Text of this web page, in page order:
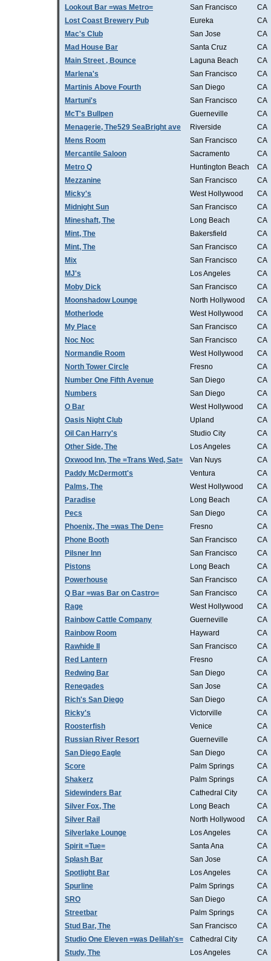
Lookout Bar =was Metro= San Francisco
CA
Lost Coast Brewery Pub
Eureka
CA
Mac's Club
San Jose
CA
Mad House Bar
Santa Cruz
CA
Main Street , Bounce
Laguna Beach
CA
Marlena's
San Francisco
CA
Martinis Above Fourth
San Diego
CA
Martuni's
San Francisco
CA
McT's Bullpen
Guerneville
CA
Menagerie, The529 SeaBright ave
Riverside
CA
Mens Room
San Francisco
CA
Mercantile Saloon
Sacramento
CA
Metro Q
Huntington Beach
CA
Mezzanine
San Francisco
CA
Micky's
West Hollywood
CA
Midnight Sun
San Francisco
CA
Mineshaft, The
Long Beach
CA
Mint, The
Bakersfield
CA
Mint, The
San Francisco
CA
Mix
San Francisco
CA
MJ's
Los Angeles
CA
Moby Dick
San Francisco
CA
Moonshadow Lounge
North Hollywood
CA
Motherlode
West Hollywood
CA
My Place
San Francisco
CA
Noc Noc
San Francisco
CA
Normandie Room
West Hollywood
CA
North Tower Circle
Fresno
CA
Number One Fifth Avenue
San Diego
CA
Numbers
San Diego
CA
O Bar
West Hollywood
CA
Oasis Night Club
Upland
CA
Oil Can Harry's
Studio City
CA
Other Side, The
Los Angeles
CA
Oxwood Inn, The =Trans Wed, Sat=
Van Nuys
CA
Paddy McDermott's
Ventura
CA
Palms, The
West Hollywood
CA
Paradise
Long Beach
CA
Pecs
San Diego
CA
Phoenix, The =was The Den=
Fresno
CA
Phone Booth
San Francisco
CA
Pilsner Inn
San Francisco
CA
Pistons
Long Beach
CA
Powerhouse
San Francisco
CA
Q Bar =was Bar on Castro=
San Francisco
CA
Rage
West Hollywood
CA
Rainbow Cattle Company
Guerneville
CA
Rainbow Room
Hayward
CA
Rawhide II
San Francisco
CA
Red Lantern
Fresno
CA
Redwing Bar
San Diego
CA
Renegades
San Jose
CA
Rich's San Diego
San Diego
CA
Ricky's
Victorville
CA
Roosterfish
Venice
CA
Russian River Resort
Guerneville
CA
San Diego Eagle
San Diego
CA
Score
Palm Springs
CA
Shakerz
Palm Springs
CA
Sidewinders Bar
Cathedral City
CA
Silver Fox, The
Long Beach
CA
Silver Rail
North Hollywood
CA
Silverlake Lounge
Los Angeles
CA
Spirit =Tue=
Santa Ana
CA
Splash Bar
San Jose
CA
Spotlight Bar
Los Angeles
CA
Spurline
Palm Springs
CA
SRO
San Diego
CA
Streetbar
Palm Springs
CA
Stud Bar, The
San Francisco
CA
Studio One Eleven =was Delilah's=
Cathedral City
CA
Study, The
Los Angeles
CA